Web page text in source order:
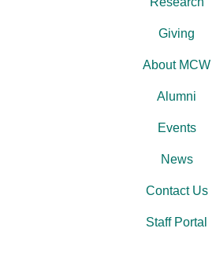
Giving
About MCW
Alumni
Events
News
Contact Us
Staff Portal